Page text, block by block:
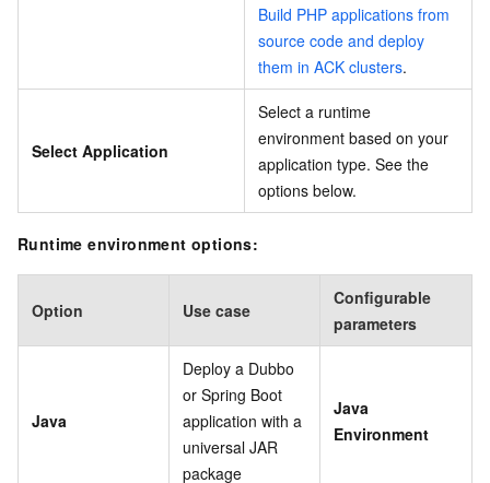
Build PHP applications from
source code and deploy
them in ACK clusters.
Select Application
Select a runtime
environment based on your
application type. See the
options below.
Runtime environment options:
Option Use case
Configurable
parameters
Java
Deploy a Dubbo
or Spring Boot
application with a
universal JAR
package
Java
Environment